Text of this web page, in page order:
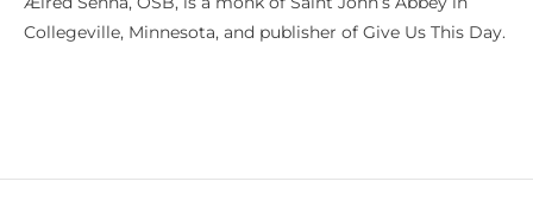
Collegeville, Minnesota, and publisher of Give Us This Day.